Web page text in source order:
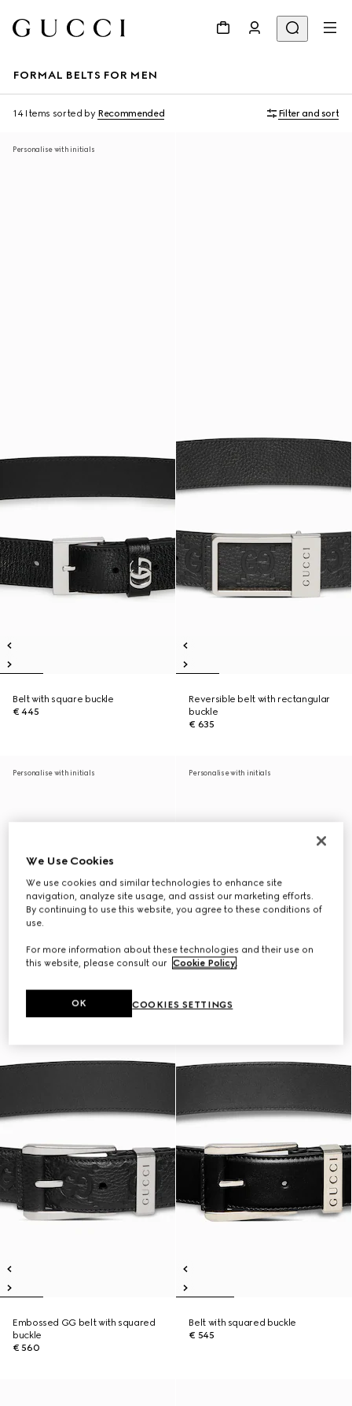
FORMAL BELTS FOR MEN
14 Items sorted by Recommended Filter and sort
Personalise with initials
Belt with square buckle
€ 445
Reversible belt with rectangular
buckle
€ 635
Personalise with initials
Embossed GG belt with squared
buckle
€ 560
Personalise with initials
Belt with squared buckle
€ 545
We Use Cookies
We use cookies and similar technologies to enhance site
navigation, analyze site usage, and assist our marketing efforts.
By continuing to use this website, you agree to these conditions of
use.
For more information about these technologies and their use on
this website, please consult our Cookie Policy.
COOKIES SETTINGS
OK